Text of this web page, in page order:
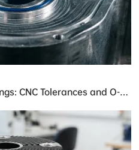
Waterproofing Drone Housings: CNC Tolerances and O-Ring Grooves